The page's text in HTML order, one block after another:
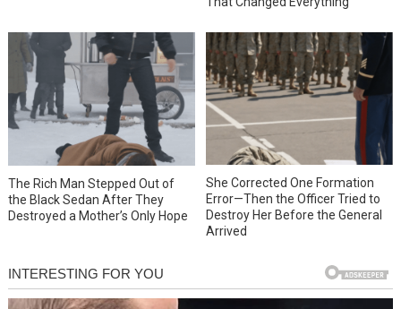
The Rich Man Stepped Out of
the Black Sedan After They
Destroyed a Mother’s Only Hope
She Corrected One Formation
Error—Then the Officer Tried to
Destroy Her Before the General
Arrived